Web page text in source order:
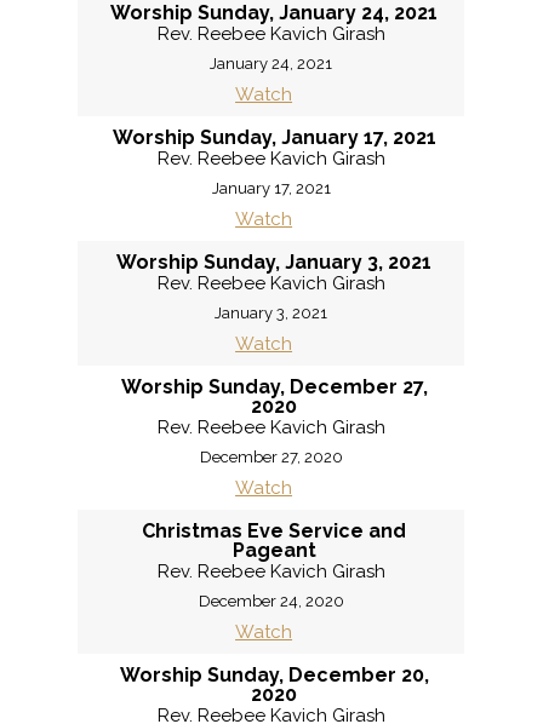
Worship Sunday, January 24, 2021
Rev. Reebee Kavich Girash
January 24, 2021
Watch
Worship Sunday, January 17, 2021
Rev. Reebee Kavich Girash
January 17, 2021
Watch
Worship Sunday, January 3, 2021
Rev. Reebee Kavich Girash
January 3, 2021
Watch
Worship Sunday, December 27,
2020
Rev. Reebee Kavich Girash
December 27, 2020
Watch
Christmas Eve Service and
Pageant
Rev. Reebee Kavich Girash
December 24, 2020
Watch
Worship Sunday, December 20,
2020
Rev. Reebee Kavich Girash